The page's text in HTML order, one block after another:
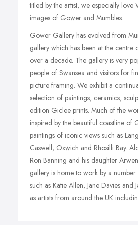
titled by the artist, we especially love
images of Gower and Mumbles.
Gower Gallery has evolved from
gallery which has been at the centre
over a decade. The gallery is very
people of Swansea and visitors for
picture framing. We exhibit a
selection of paintings, ceramics,
edition Giclee prints. Much of the
inspired by the beautiful coastline of
paintings of iconic views such as
Caswell, Oxwich and Rhosilli Bay.
Ron Banning and his daughter
gallery is home to work by a number
such as Katie Allen, Jane Davies and
as artists from around the UK